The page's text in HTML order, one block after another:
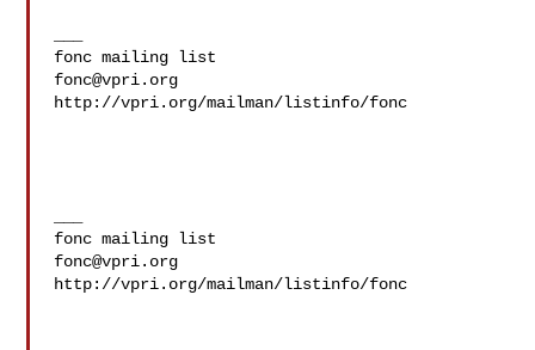
fonc@vpri.org
http://vpri.org/mailman/listinfo/fonc
fonc@vpri.org
http://vpri.org/mailman/listinfo/fonc